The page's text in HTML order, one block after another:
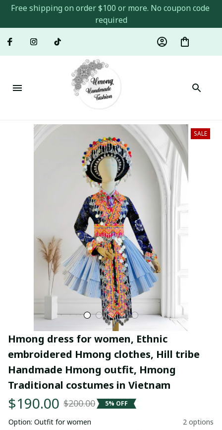
Free shipping on order $100 or more. No coupon code
required
SALE
Hmong dress for women, Ethnic
embroidered Hmong clothes, Hill tribe
Handmade Hmong outfit, Hmong
Traditional costumes in Vietnam
$190.00 $200.00 5% OFF
Option: Outfit for women 2 options